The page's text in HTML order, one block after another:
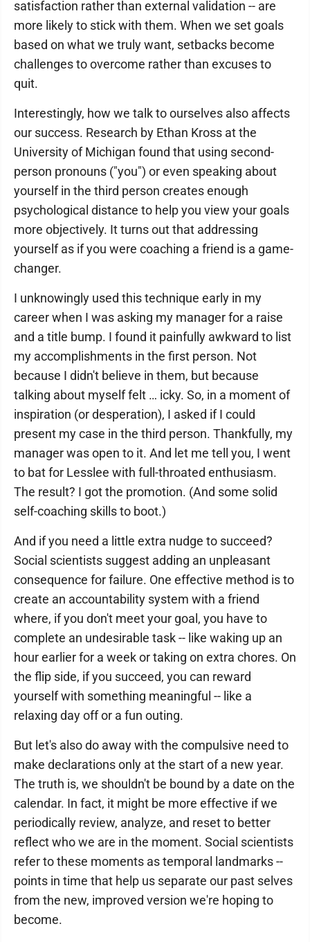
satisfaction rather than external validation -- are
more likely to stick with them. When we set goals
based on what we truly want, setbacks become
challenges to overcome rather than excuses to
quit.
Interestingly, how we talk to ourselves also affects
our success. Research by Ethan Kross at the
University of Michigan found that using second-
person pronouns ("you") or even speaking about
yourself in the third person creates enough
psychological distance to help you view your goals
more objectively. It turns out that addressing
yourself as if you were coaching a friend is a game-
changer.
I unknowingly used this technique early in my
career when I was asking my manager for a raise
and a title bump. I found it painfully awkward to list
my accomplishments in the first person. Not
because I didn't believe in them, but because
talking about myself felt … icky. So, in a moment of
inspiration (or desperation), I asked if I could
present my case in the third person. Thankfully, my
manager was open to it. And let me tell you, I went
to bat for Lesslee with full-throated enthusiasm.
The result? I got the promotion. (And some solid
self-coaching skills to boot.)
And if you need a little extra nudge to succeed?
Social scientists suggest adding an unpleasant
consequence for failure. One effective method is to
create an accountability system with a friend
where, if you don't meet your goal, you have to
complete an undesirable task -- like waking up an
hour earlier for a week or taking on extra chores. On
the flip side, if you succeed, you can reward
yourself with something meaningful -- like a
relaxing day off or a fun outing.
But let's also do away with the compulsive need to
make declarations only at the start of a new year.
The truth is, we shouldn't be bound by a date on the
calendar. In fact, it might be more effective if we
periodically review, analyze, and reset to better
reflect who we are in the moment. Social scientists
refer to these moments as temporal landmarks --
points in time that help us separate our past selves
from the new, improved version we're hoping to
become.